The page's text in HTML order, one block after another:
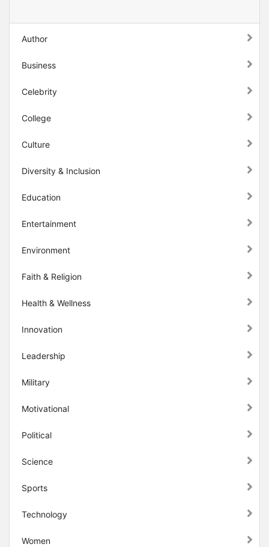
Author
Business
Celebrity
College
Culture
Diversity & Inclusion
Education
Entertainment
Environment
Faith & Religion
Health & Wellness
Innovation
Leadership
Military
Motivational
Political
Science
Sports
Technology
Women